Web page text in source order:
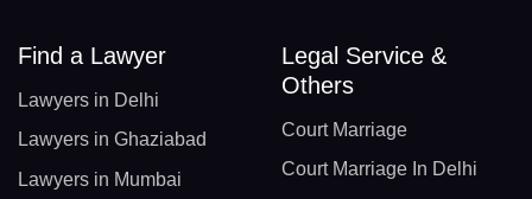
Find a Lawyer
Lawyers in Delhi
Lawyers in Ghaziabad
Lawyers in Mumbai
Legal Service &
Others
Court Marriage
Court Marriage In Delhi